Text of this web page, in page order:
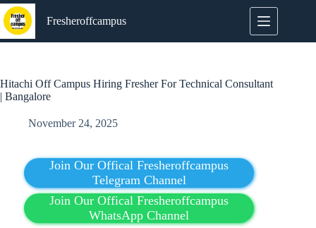
Skip
to
content
Fresheroffcampus
Hitachi Off Campus Hiring Fresher For Technical Consultant
| Bangalore
November 24, 2025
Join Our Offical Fresheroffcampus
Telegram Channel
Join Our Offical Fresheroffcampus
WhatsApp Channel